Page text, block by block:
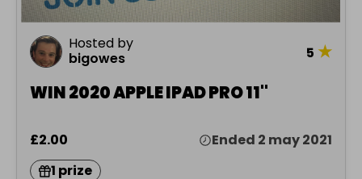
Hosted by
bigowes
5 ★
WIN 2020 APPLE IPAD PRO 11"
£2.00
Ended 2 may 2021
1 prize